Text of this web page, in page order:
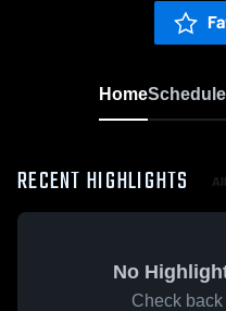
HomeSchedule
RECENT HIGHLIGHTS
No
Check